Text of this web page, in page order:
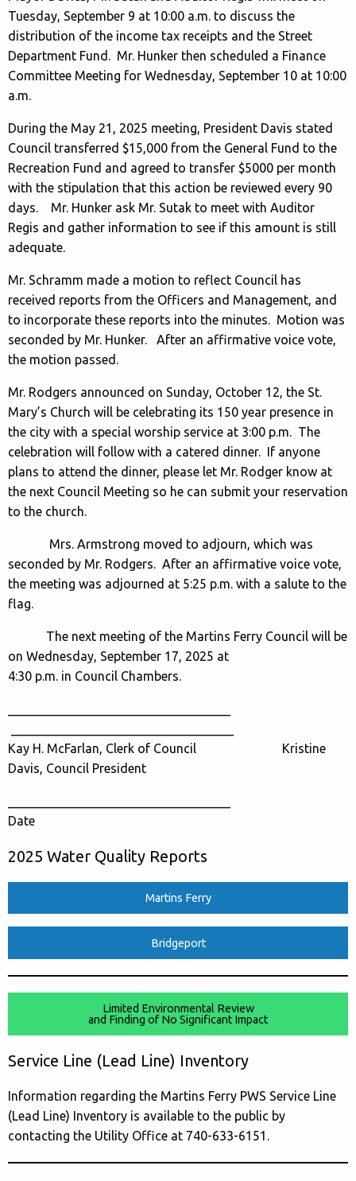
Tuesday, September 9 at 10:00 a.m. to discuss the
distribution of the income tax receipts and the Street
Department Fund. Mr. Hunker then scheduled a Finance
Committee Meeting for Wednesday, September 10 at 10:00
a.m.
During the May 21, 2025 meeting, President Davis stated
Council transferred $15,000 from the General Fund to the
Recreation Fund and agreed to transfer $5000 per month
with the stipulation that this action be reviewed every 90
days. Mr. Hunker ask Mr. Sutak to meet with Auditor
Regis and gather information to see if this amount is still
adequate.
Mr. Schramm made a motion to reflect Council has
received reports from the Officers and Management, and
to incorporate these reports into the minutes. Motion was
seconded by Mr. Hunker. After an affirmative voice vote,
the motion passed.
Mr. Rodgers announced on Sunday, October 12, the St.
Mary’s Church will be celebrating its 150 year presence in
the city with a special worship service at 3:00 p.m. The
celebration will follow with a catered dinner. If anyone
plans to attend the dinner, please let Mr. Rodger know at
the next Council Meeting so he can submit your reservation
to the church.
Mrs. Armstrong moved to adjourn, which was
seconded by Mr. Rodgers. After an affirmative voice vote,
the meeting was adjourned at 5:25 p.m. with a salute to the
flag.
The next meeting of the Martins Ferry Council will be
on Wednesday, September 17, 2025 at
4:30 p.m. in Council Chambers.
Kay H. McFarlan, Clerk of Council Kristine
Davis, Council President
Date
2025 Water Quality Reports
Martins Ferry
Bridgeport
Limited Environmental Review
and Finding of No Significant Impact
Service Line (Lead Line) Inventory
Information regarding the Martins Ferry PWS Service Line
(Lead Line) Inventory is available to the public by
contacting the Utility Office at 740-633-6151.